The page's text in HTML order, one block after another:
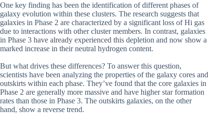
One key finding has been the identification of different phases of
galaxy evolution within these clusters. The research suggests that
galaxies in Phase 2 are characterized by a significant loss of Hi gas
due to interactions with other cluster members. In contrast, galaxies
in Phase 3 have already experienced this depletion and now show a
marked increase in their neutral hydrogen content.
But what drives these differences? To answer this question,
scientists have been analyzing the properties of the galaxy cores and
outskirts within each phase. They’ve found that the core galaxies in
Phase 2 are generally more massive and have higher star formation
rates than those in Phase 3. The outskirts galaxies, on the other
hand, show a reverse trend.